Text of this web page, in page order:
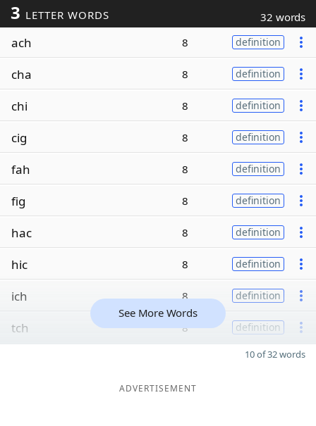
3 LETTER WORDS 32 words
ach 8 definition
cha 8 definition
chi 8 definition
cig 8 definition
fah 8 definition
fig 8 definition
hac 8 definition
hic 8 definition
ich 8 definition
tch 8 definition
See More Words
10 of 32 words
ADVERTISEMENT